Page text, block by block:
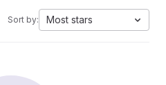
Sort by: Most stars